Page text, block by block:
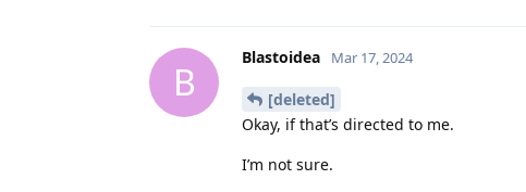
B
Blastoidea Mar 17, 2024
[deleted]
Okay, if that’s directed to me.
I’m not sure.